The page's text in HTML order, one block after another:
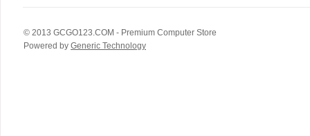
© 2013 GCGO123.COM - Premium Computer Store
Powered by Generic Technology